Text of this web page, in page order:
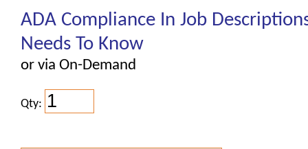
ADA Compliance In Job
Needs To Know
or via On-Demand
Qty: